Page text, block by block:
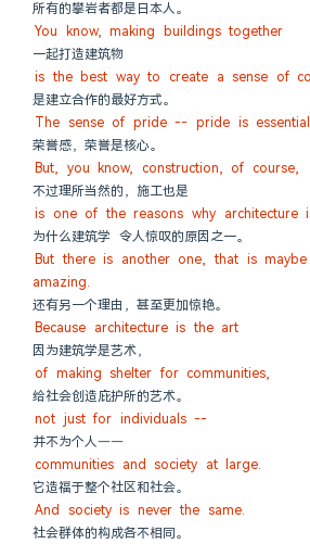
所有的攀岩者都是日本人。
You know, making buildings together
一起打造建筑物
is the best way to create a sense of
是建立合作的最好方式。
The sense of pride -- pride is
荣誉感，荣誉是核心。
But, you know, construction, of course,
不过理所当然的，施工也是
is one of the reasons why architecture
为什么建筑学 令人惊叹的原因之一。
But there is another one, that is
amazing.
还有另一个理由，甚至更加惊艳。
Because architecture is the art
因为建筑学是艺术，
of making shelter for communities,
给社会创造庇护所的艺术。
not just for individuals --
并不为个人——
communities and society at large.
它造福于整个社区和社会。
And society is never the same.
社会群体的构成各不相同。